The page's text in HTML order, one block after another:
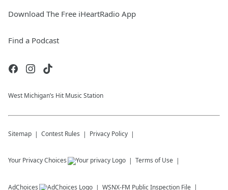
Download The Free iHeartRadio App
Find a Podcast
West Michigan’s Hit Music Station
Sitemap Contest Rules Privacy Policy
Your Privacy Choices Terms of Use
AdChoices WSNX-FM Public Inspection File